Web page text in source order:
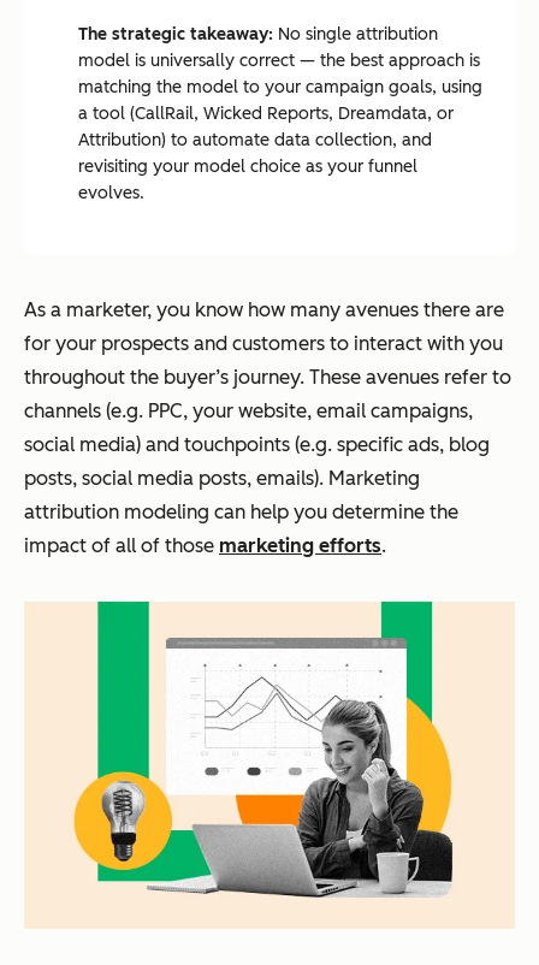
The strategic takeaway: No single attribution
model is universally correct — the best approach is
matching the model to your campaign goals, using
a tool (CallRail, Wicked Reports, Dreamdata, or
Attribution) to automate data collection, and
revisiting your model choice as your funnel
evolves.
As a marketer, you know how many avenues there are
for your prospects and customers to interact with you
throughout the buyer’s journey. These avenues refer to
channels (e.g. PPC, your website, email campaigns,
social media) and touchpoints (e.g. specific ads, blog
posts, social media posts, emails). Marketing
attribution modeling can help you determine the
impact of all of those marketing efforts.